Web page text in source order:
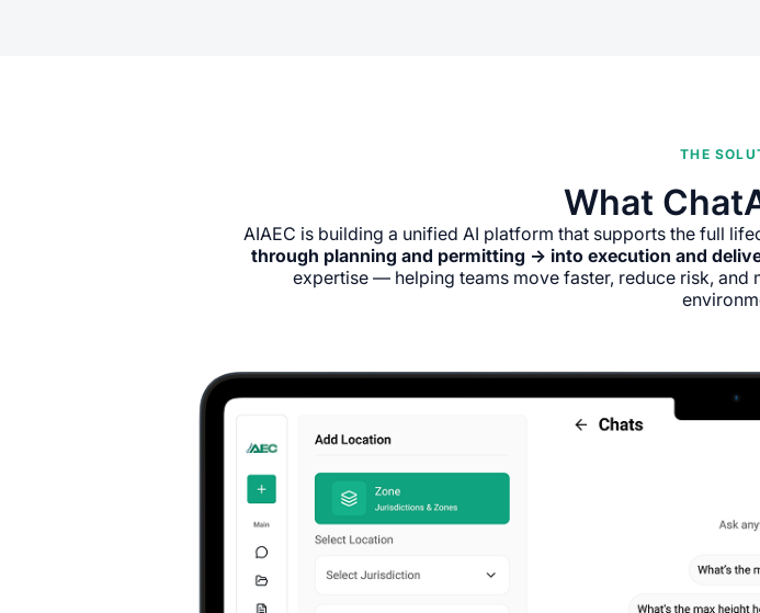
THE
What
AIAEC is building a unified AI platform that supports the full
through planning and permitting → into execution and
expertise — helping teams move faster, reduce risk,